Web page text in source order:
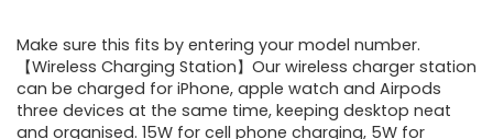
Make sure this fits by entering your model number.
【Wireless Charging Station】Our wireless charger station
can be charged for iPhone, apple watch and Airpods
three devices at the same time, keeping desktop neat
and organised. 15W for cell phone charging, 5W for